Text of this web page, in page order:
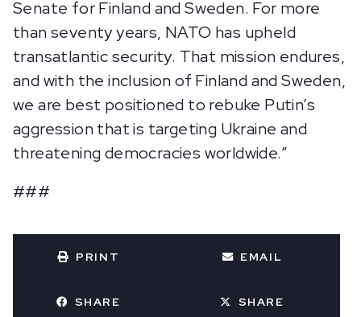
Senate for Finland and Sweden. For more
than seventy years, NATO has upheld
transatlantic security. That mission endures,
and with the inclusion of Finland and Sweden,
we are best positioned to rebuke Putin’s
aggression that is targeting Ukraine and
threatening democracies worldwide.”
###
PRINT EMAIL
SHARE SHARE